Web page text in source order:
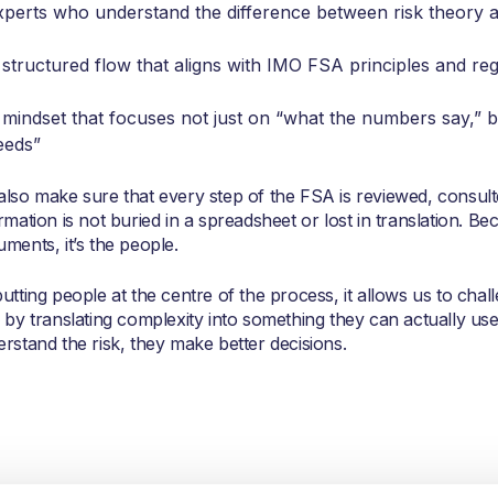
who understand the difference between risk theory
flow that aligns with IMO FSA principles and
that focuses not just on “what the numbers say,”
make sure that every step of the FSA is reviewed,
is not buried in a spreadsheet or lost in translation.
it’s the people.
people at the centre of the process, it allows us to
by translating complexity into something they can actually
the risk, they make better decisions.